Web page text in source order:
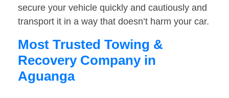
secure your vehicle quickly and cautiously and
transport it in a way that doesn’t harm your car.
Most Trusted Towing &
Recovery Company in
Aguanga